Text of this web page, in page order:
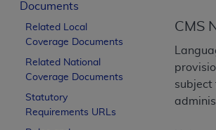
Documents
Related Local
Coverage Documents
Related National
Coverage Documents
Statutory
Requirements URLs
CMS
subject
INACCURACIES IN
incidental, or
Should the foregoing